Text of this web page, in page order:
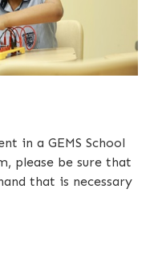
in a GEMS School
please be sure that
that is necessary